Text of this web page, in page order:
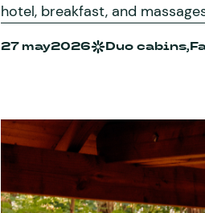
hotel, breakfast, and
27 may2026 Duo cabins,